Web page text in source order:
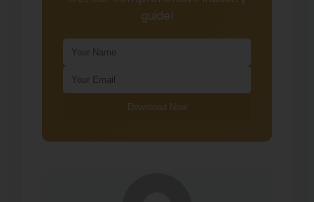
guide!
Download Now